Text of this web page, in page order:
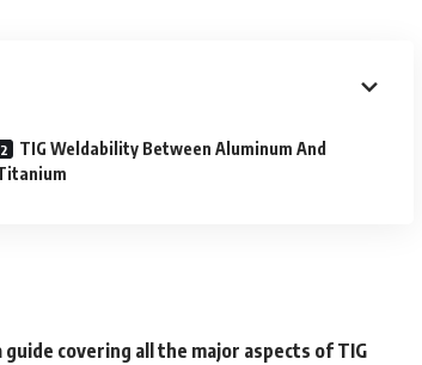
TIG Weldability Between Aluminum And
covering all the major aspects of TIG